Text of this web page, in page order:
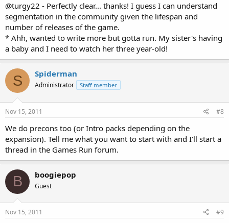
@turgy22 - Perfectly clear... thanks! I guess I can understand
segmentation in the community given the lifespan and
number of releases of the game.
* Ahh, wanted to write more but gotta run. My sister's having
a baby and I need to watch her three year-old!
S Spiderman
Administrator Staff member
Nov 15, 2011 #8
We do precons too (or Intro packs depending on the
expansion). Tell me what you want to start with and I'll start a
thread in the Games Run forum.
B boogiepop
Guest
Nov 15, 2011 #9